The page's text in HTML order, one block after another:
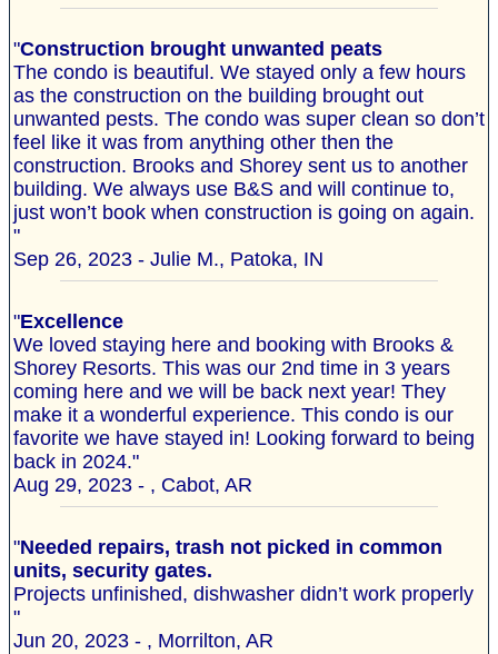
"Construction brought unwanted peats
The condo is beautiful. We stayed only a few hours
as the construction on the building brought out
unwanted pests. The condo was super clean so don’t
feel like it was from anything other then the
construction. Brooks and Shorey sent us to another
building. We always use B&S and will continue to,
just won’t book when construction is going on again.
"
Sep 26, 2023 - Julie M., Patoka, IN
"Excellence
We loved staying here and booking with Brooks &
Shorey Resorts. This was our 2nd time in 3 years
coming here and we will be back next year! They
make it a wonderful experience. This condo is our
favorite we have stayed in! Looking forward to being
back in 2024."
Aug 29, 2023 - , Cabot, AR
"Needed repairs, trash not picked in common
units, security gates.
Projects unfinished, dishwasher didn’t work properly
"
Jun 20, 2023 - , Morrilton, AR